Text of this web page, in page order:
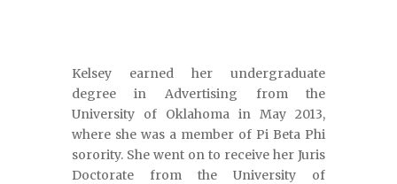
Kelsey earned her undergraduate
degree in Advertising from the
University of Oklahoma in May 2013,
where she was a member of Pi Beta Phi
sorority. She went on to receive her Juris
Doctorate from the University of